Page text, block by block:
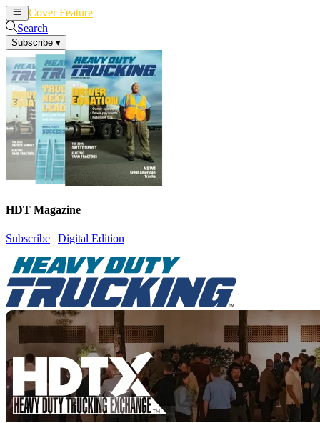
Cover Feature
Search
Subscribe ▾
HDT Magazine
Subscribe | Digital Edition